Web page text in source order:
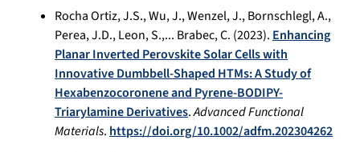
Rocha Ortiz, J.S., Wu, J., Wenzel, J., Bornschlegl, A.,
Perea, J.D., Leon, S.,... Brabec, C. (2023). Enhancing
Planar Inverted Perovskite Solar Cells with
Innovative Dumbbell-Shaped HTMs: A Study of
Hexabenzocoronene and Pyrene-BODIPY-
Triarylamine Derivatives.Advanced Functional
Materials. https://doi.org/10.1002/adfm.202304262